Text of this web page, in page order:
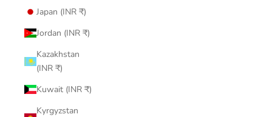
Japan (INR ₹)
Jordan (INR ₹)
Kazakhstan
(INR ₹)
Kuwait (INR ₹)
Kyrgyzstan